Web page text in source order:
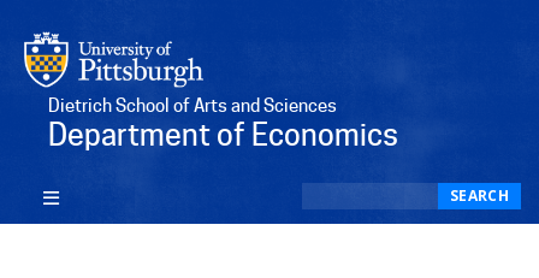
Dietrich School of Arts and Sciences
Department of Economics
SEARCH